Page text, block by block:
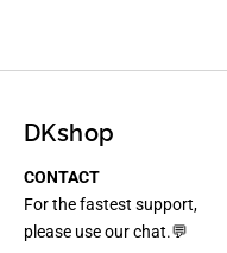
DKshop
CONTACT
For the fastest support,
please use our chat.💬